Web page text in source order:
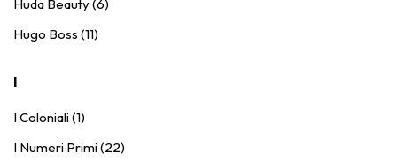
Huda Beauty (6)
Hugo Boss (11)
I
I Coloniali (1)
I Numeri Primi (22)